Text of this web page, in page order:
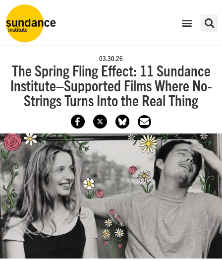
03.30.26
The Spring Fling Effect: 11 Sundance
Institute–Supported Films Where No-
Strings Turns Into the Real Thing